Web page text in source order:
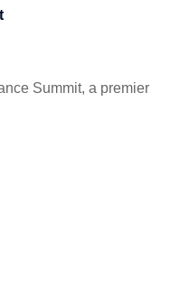
Summit, a premier